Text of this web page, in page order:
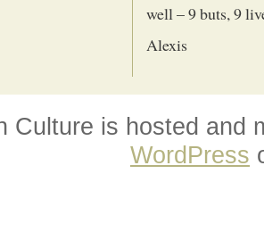
well – 9 buts, 9
Alexis
Culture is hosted and
WordPress